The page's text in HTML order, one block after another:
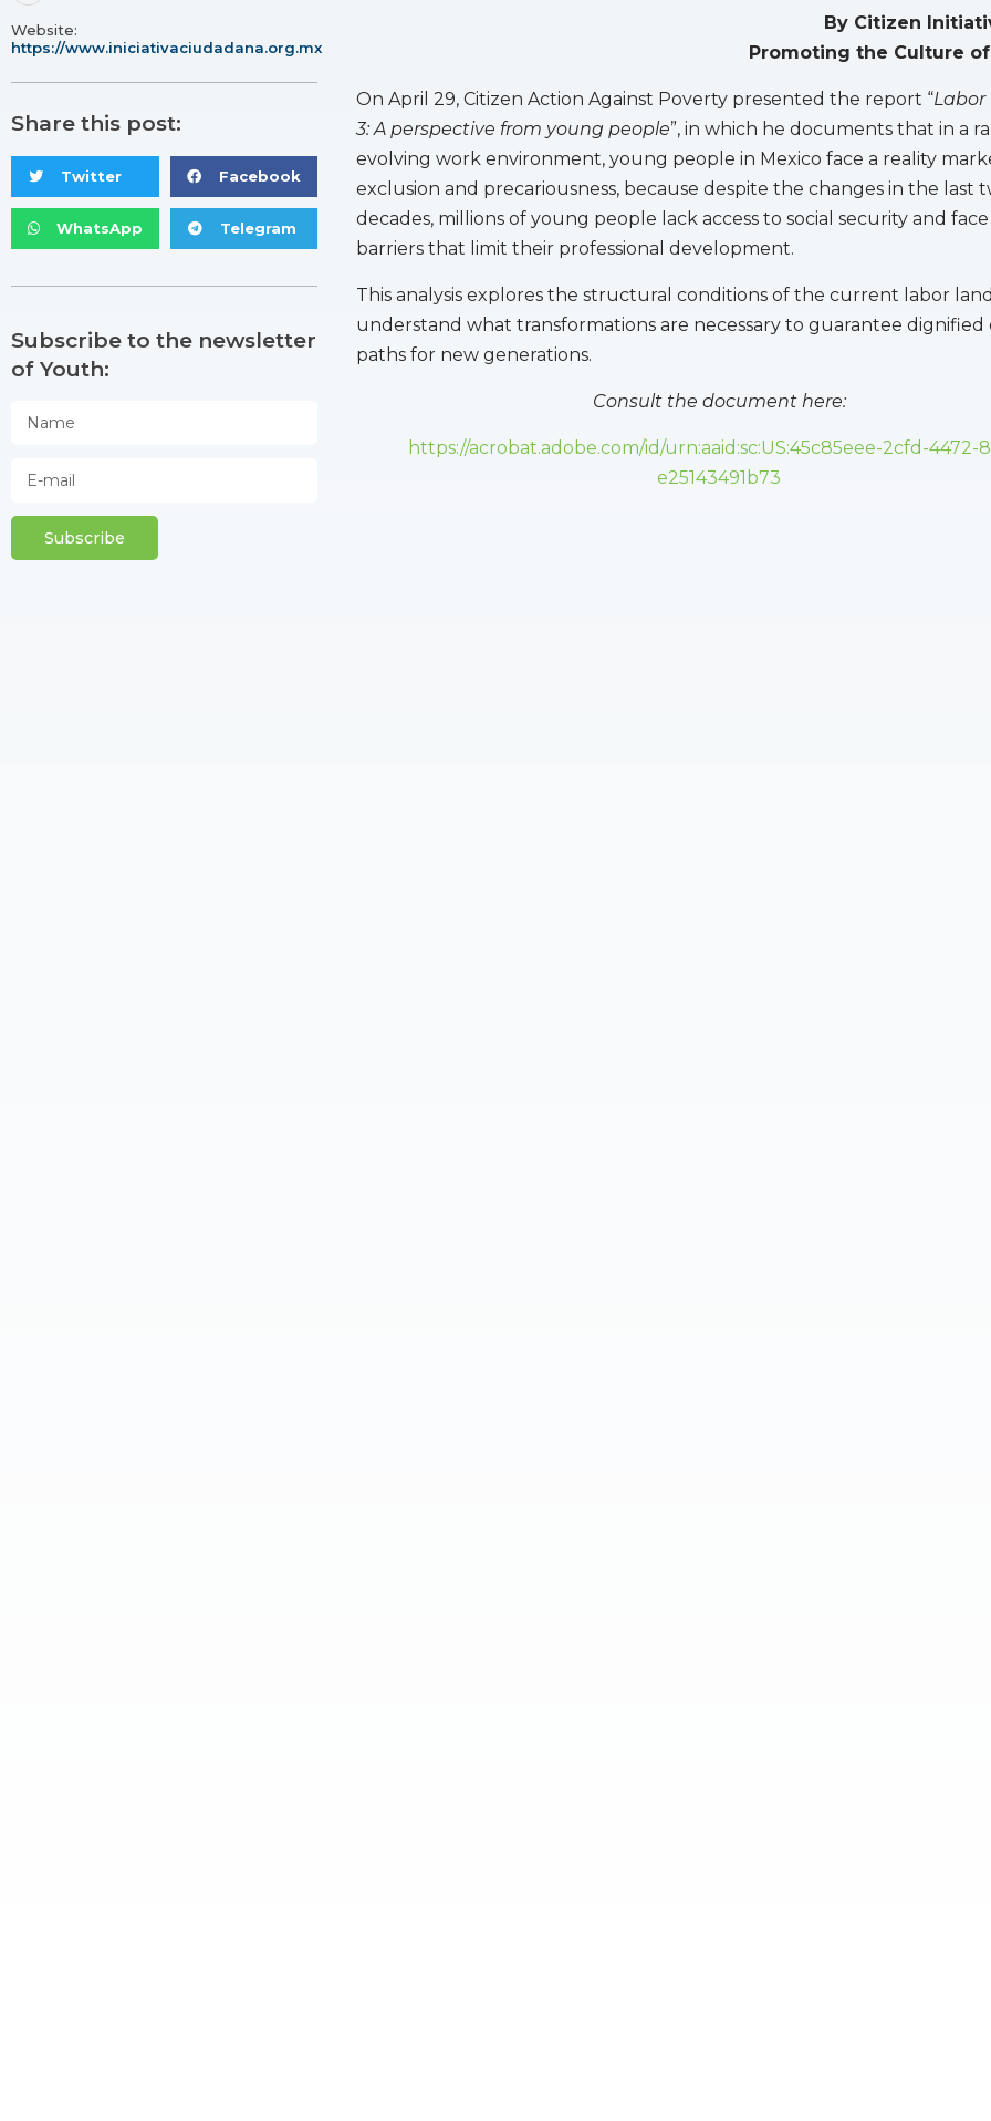
Website:
https://www.iniciativaciudadana.org.mx
Share this post:
Twitter Facebook
WhatsApp Telegram
Subscribe to the newsletter
of Youth:
Subscribe
By Citizen
Promoting the Culture
On April 29, Citizen Action Against Poverty presented the report “Labor
3: A perspective from young people”, in which he documents that in a
evolving work environment, young people in Mexico face a reality
exclusion and precariousness, because despite the changes in the last
decades, millions of young people lack access to social security and
barriers that limit their professional development.
This analysis explores the structural conditions of the current labor
understand what transformations are necessary to guarantee dignified
paths for new generations.
Consult the document here:
https://acrobat.adobe.com/id/urn:aaid:sc:US:45c85eee-2cfd-4472-
e25143491b73